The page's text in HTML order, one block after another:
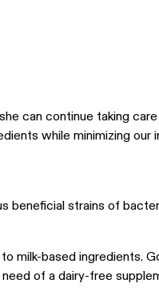
can continue taking
while minimizing our
beneficial strains of
milk-based ingredients.
of a dairy-free